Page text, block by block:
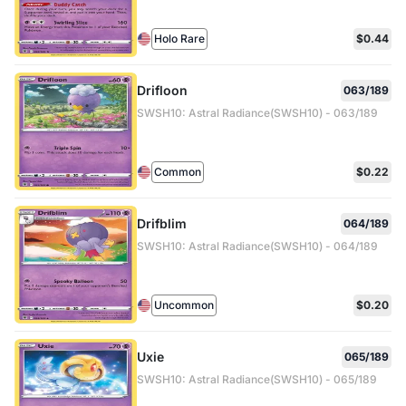
Holo Rare $0.44
Drifloon
063/189
SWSH10: Astral Radiance(SWSH10) - 063/189
Common $0.22
Drifblim
064/189
SWSH10: Astral Radiance(SWSH10) - 064/189
Uncommon $0.20
Uxie
065/189
SWSH10: Astral Radiance(SWSH10) - 065/189